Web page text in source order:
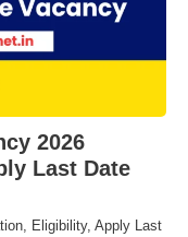
2026
Last Date
Eligibility, Apply Last